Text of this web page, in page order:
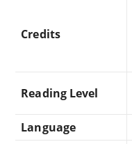
Credits
Reading Level
Language